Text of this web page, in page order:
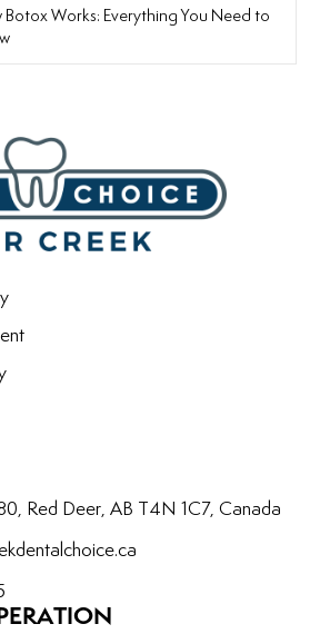
Botox Works: Everything You Need to
Red Deer, AB T4N 1C7, Canada